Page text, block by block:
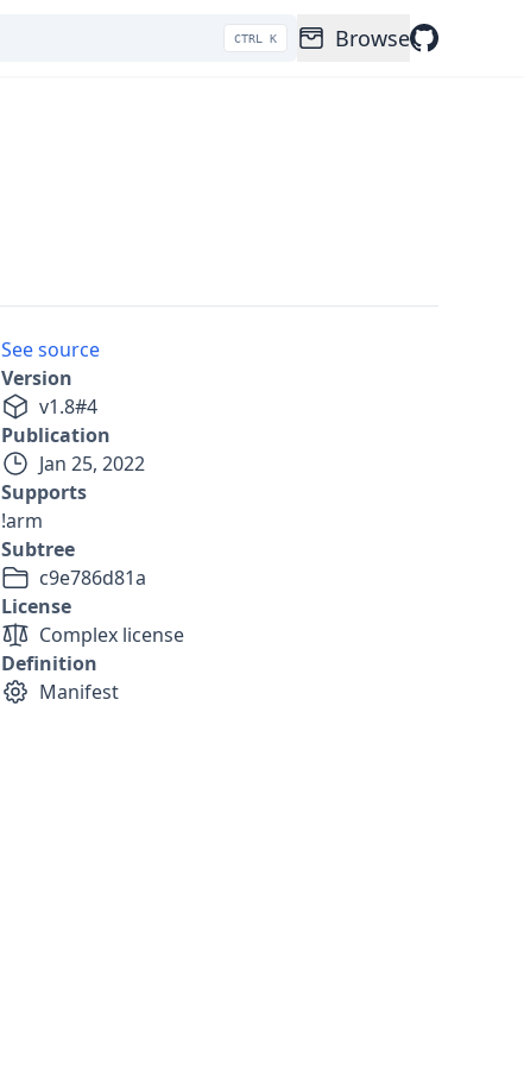
CTRL K Browse
See source
Version
v1.8#4
Publication
Jan 25, 2022
Supports
!arm
Subtree
c9e786d81a
License
Complex license
Definition
Manifest